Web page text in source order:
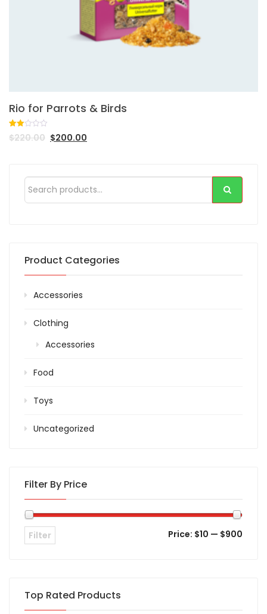
Rio for Parrots & Birds
Rated
2.00
1
customer
$220.00 $200.00
Product Categories
Accessories
Clothing
Accessories
Food
Toys
Uncategorized
Filter By Price
Filter Price: $10 — $900
Top Rated Products